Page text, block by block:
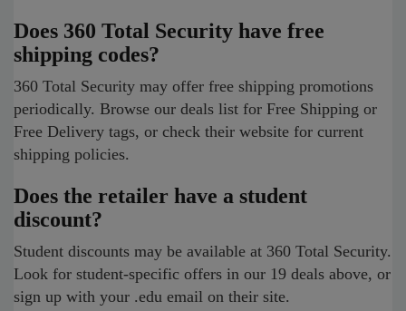
Does 360 Total Security have free
shipping codes?
360 Total Security may offer free shipping promotions
periodically. Browse our deals list for Free Shipping or
Free Delivery tags, or check their website for current
shipping policies.
Does the retailer have a student
discount?
Student discounts may be available at 360 Total Security.
Look for student-specific offers in our 19 deals above, or
sign up with your .edu email on their site.